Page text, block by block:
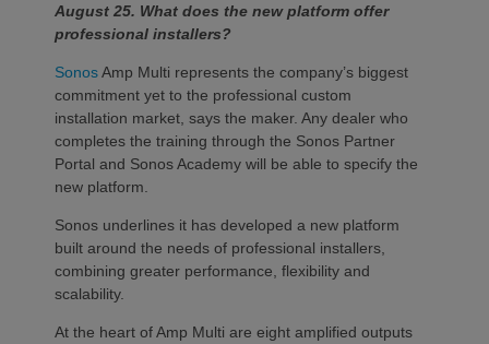
August 25. What does the new platform offer
professional installers?
SonosAmp Multi represents the company’s biggest
commitment yet to the professional custom
installation market, says the maker. Any dealer who
completes the training through the Sonos Partner
Portal and Sonos Academy will be able to specify the
new platform.
Sonos underlines it has developed a new platform
built around the needs of professional installers,
combining greater performance, flexibility and
scalability.
At the heart of Amp Multi are eight amplified outputs